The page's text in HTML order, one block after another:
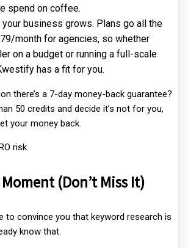
spend on coffee.
your business grows. Plans go all the
month for agencies, so whether
on a budget or running a full-scale
has a fit for you.
there’s a 7-day money-back guarantee?
50 credits and decide it’s not for you,
your money back.
risk.
(Don’t Miss It)
to convince you that keyword research is
know that.